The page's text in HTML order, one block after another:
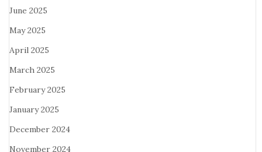
June 2025
May 2025
April 2025
March 2025
February 2025
January 2025
December 2024
November 2024